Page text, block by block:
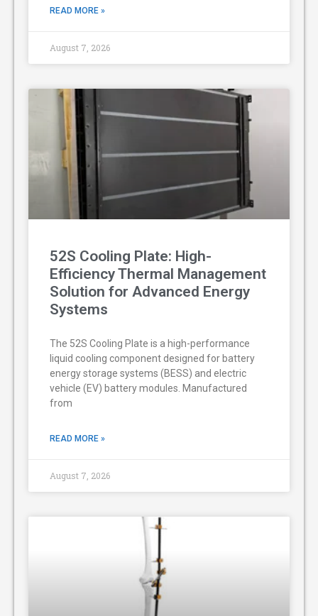
READ MORE »
August 7, 2026
52S Cooling Plate: High-
Efficiency Thermal Management
Solution for Advanced Energy
Systems
The 52S Cooling Plate is a high-performance
liquid cooling component designed for battery
energy storage systems (BESS) and electric
vehicle (EV) battery modules. Manufactured
from
READ MORE »
August 7, 2026